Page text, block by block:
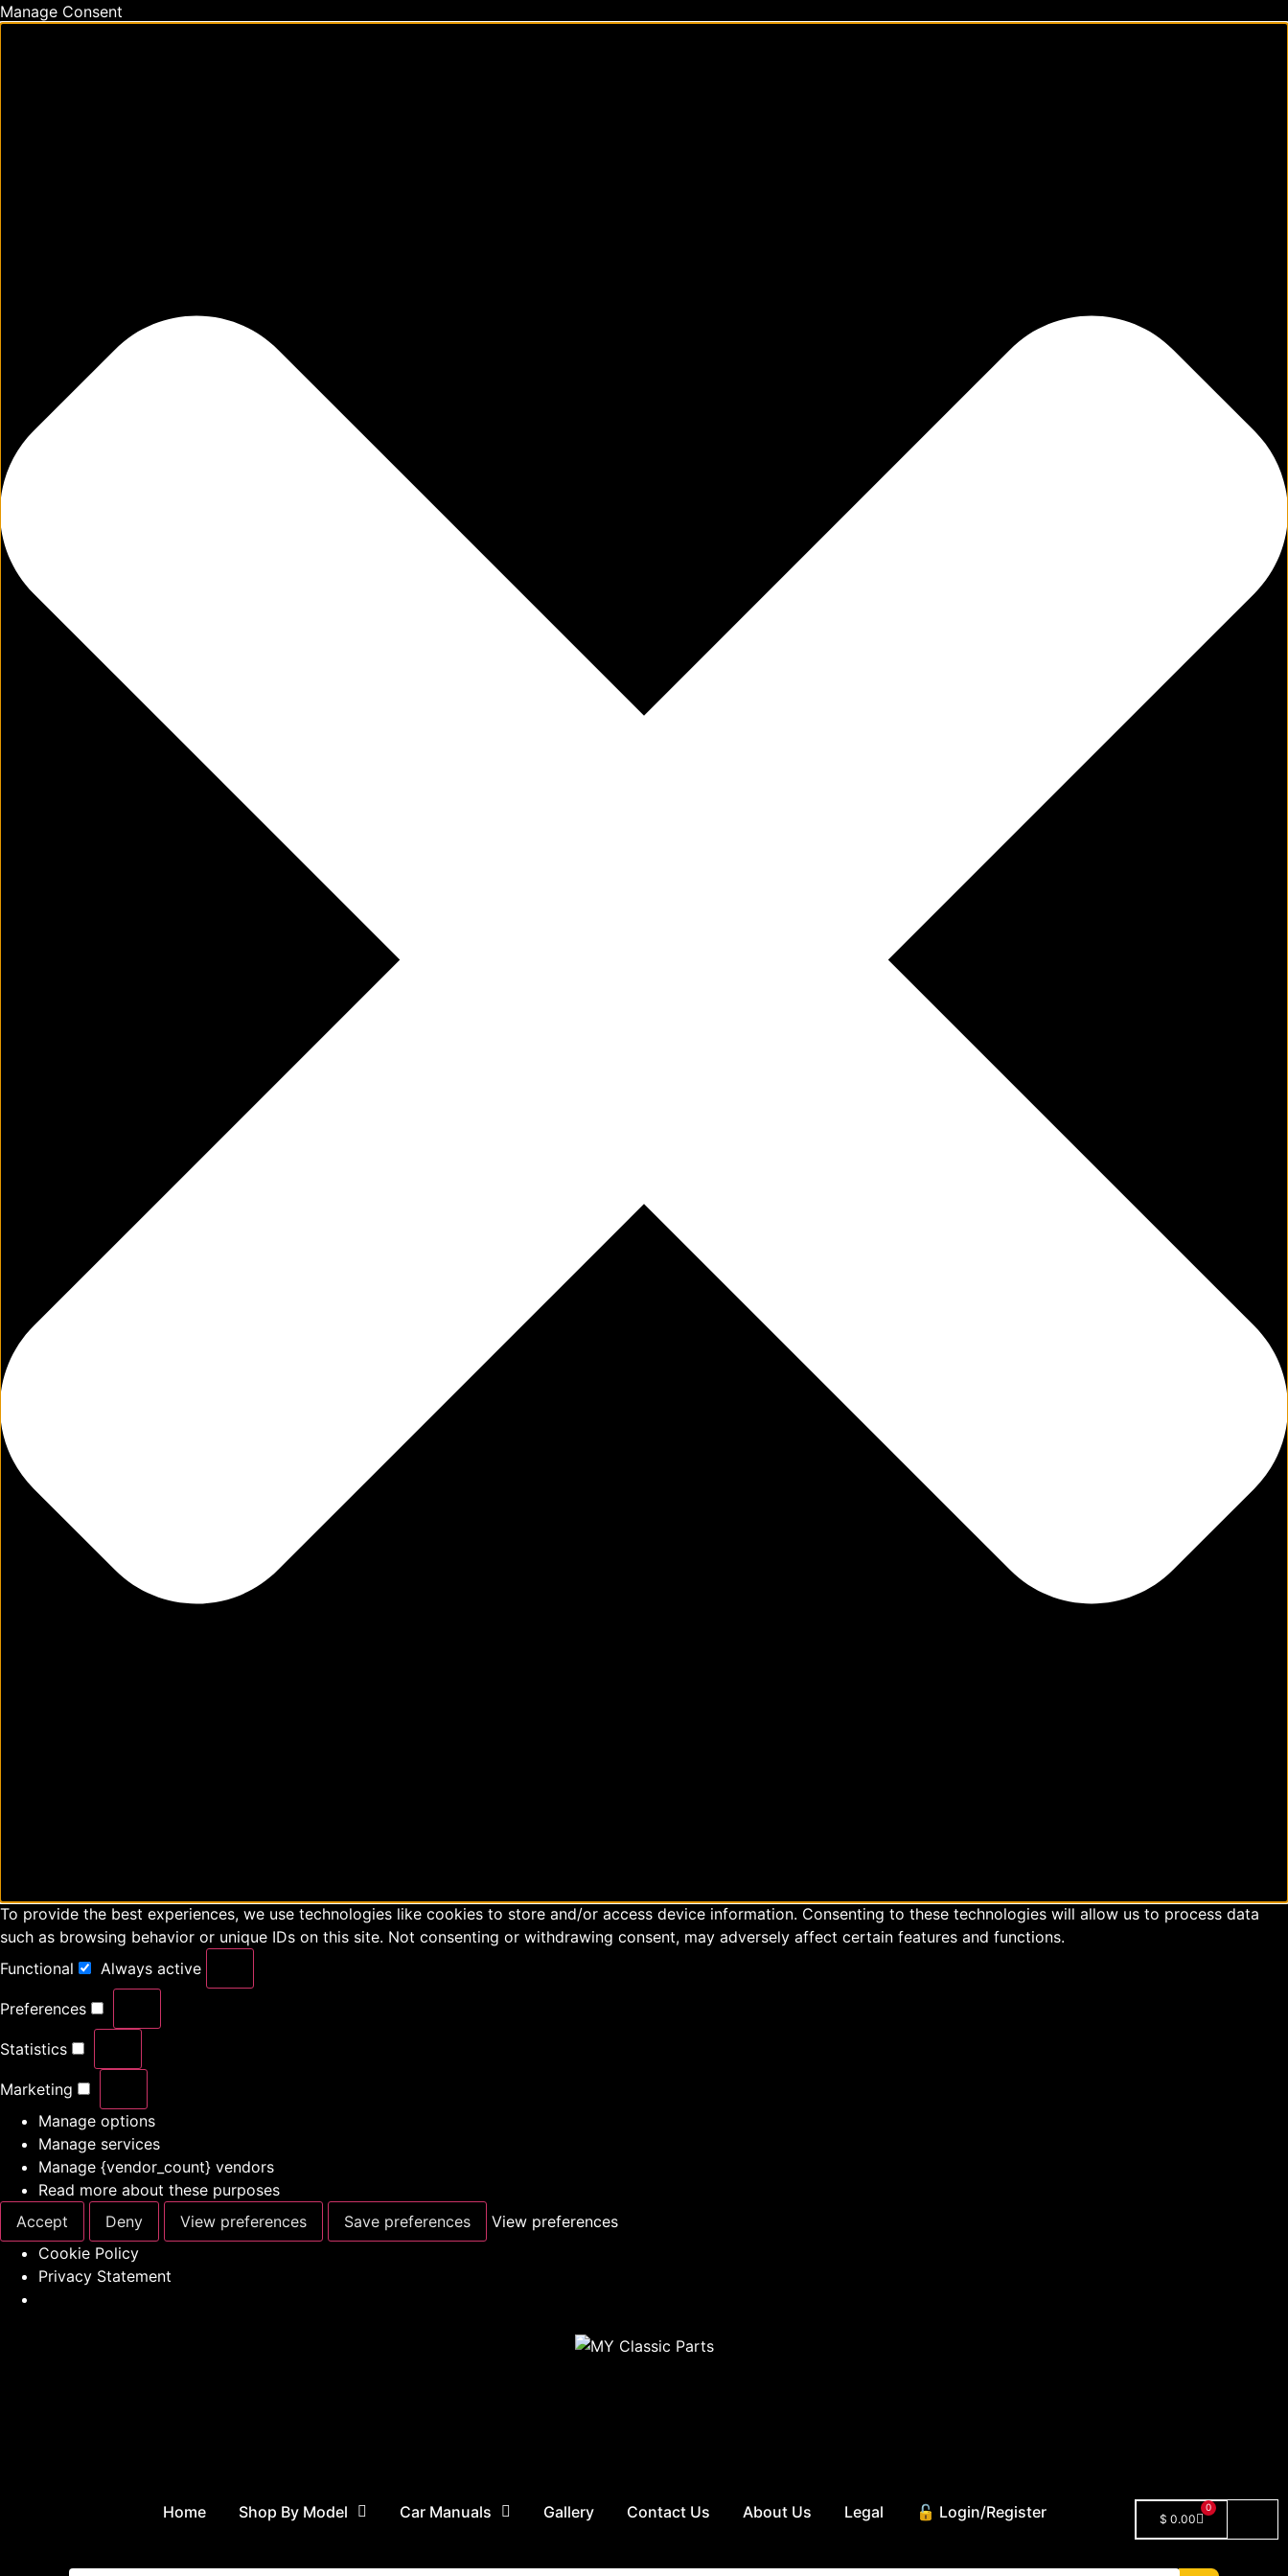
Manage Consent
To provide the best experiences, we use technologies like cookies to store and/or access device information. Consenting to these technologies will allow us to process data
such as browsing behavior or unique IDs on this site. Not consenting or withdrawing consent, may adversely affect certain features and functions.
Functional
Always active
Preferences
Statistics
Marketing
Manage options
Manage services
Manage {vendor_count} vendors
Read more about these purposes
Accept
Deny View preferences Save preferences
View preferences
Cookie Policy
Privacy Statement
Home Shop By Model Car Manuals Gallery Contact Us About Us Legal 🔓 Login/Register $ 0.00
0